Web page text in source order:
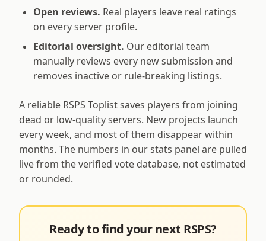
Open reviews. Real players leave real ratings
on every server profile.
Editorial oversight. Our editorial team
manually reviews every new submission and
removes inactive or rule-breaking listings.
A reliable RSPS Toplist saves players from joining
dead or low-quality servers. New projects launch
every week, and most of them disappear within
months. The numbers in our stats panel are pulled
live from the verified vote database, not estimated
or rounded.
Ready to find your next RSPS?